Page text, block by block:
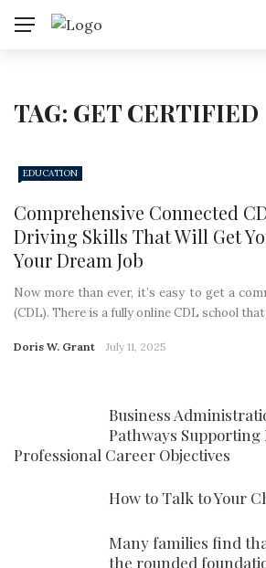
TAG: GET CERTIFIED
EDUCATION
Comprehensive Connected
Driving Skills That Will Get
Your Dream Job
Now more than ever, it’s easy to get a
(CDL). There is a fully online CDL school
Doris W. Grant July 11, 2025
Business
Pathways Supporting
Professional Career Objectives
How to Talk to Your
Many families find
the rounded